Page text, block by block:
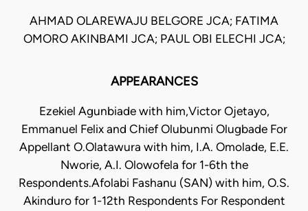
AHMAD OLAREWAJU BELGORE JCA; FATIMA
OMORO AKINBAMI JCA; PAUL OBI ELECHI JCA;
APPEARANCES
Ezekiel Agunbiade with him,Victor Ojetayo,
Emmanuel Felix and Chief Olubunmi Olugbade For
Appellant O.Olatawura with him, I.A. Omolade, E.E.
Nworie, A.I. Olowofela for 1-6th the
Respondents.Afolabi Fashanu (SAN) with him, O.S.
Akinduro for 1-12th Respondents For Respondent